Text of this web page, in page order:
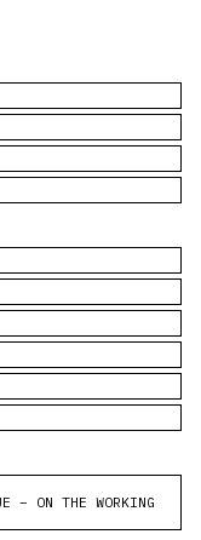
– ON THE WORKING